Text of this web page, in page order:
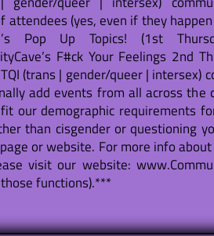
(yes, even if they
Pop Up Topics! (1st
F#ck Your Feelings 2nd
(trans | gender/queer |
add events from all across
our demographic requirements
than cisgender or questioning
or website. For more info
visit our website:
functions).***